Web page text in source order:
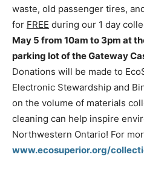
waste, old passenger tires,
for FREE during our 1 day
May 5 from 10am to 3pm at
parking lot of the Gateway
Donations will be made to
Electronic Stewardship and
on the volume of materials
cleaning can help inspire
Northwestern Ontario! For
www.ecosuperior.org/